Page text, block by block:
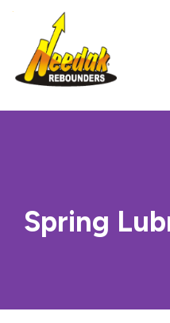
content
Spring